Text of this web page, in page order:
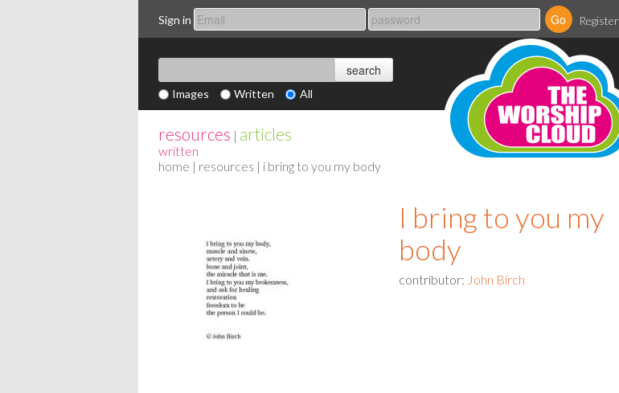
Sign in Register
Images Written All
resources | articles
written
home | resources | i bring to you my body
I bring to you my
body
contributor: John Birch